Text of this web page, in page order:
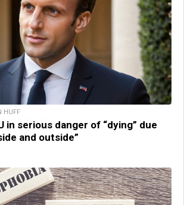
HUFF
in serious danger of “dying” due
and outside”